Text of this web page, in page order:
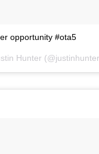
opportunity #ota5
Hunter